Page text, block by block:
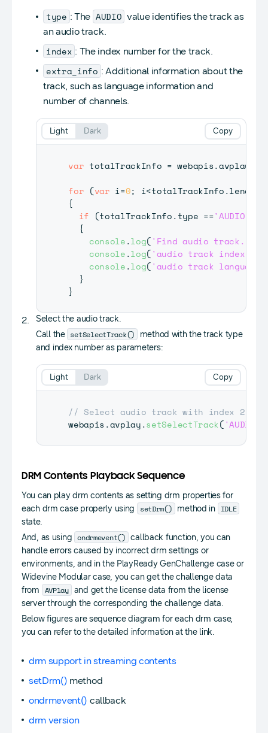
type : The AUDIO value identifies the track as
an audio track.
index : The index number for the track.
extra_info : Additional information about the
track, such as language information and
number of channels.
var totalTrackInfo = webapis.avplay
for (var i=0; i<totalTrackInfo.length
{
if (totalTrackInfo.type =='AUDIO'
{
console.log('Find audio track.'
console.log('audio track index is
console.log('audio track
}
}
Copy
Light Dark
Select the audio track.
Call the setSelectTrack()
method with the track type
and index number as parameters:
// Select audio track with index 2
webapis .avplay.setSelectTrack('AUDIO'
Copy
Light Dark
DRM Contents Playback Sequence
You can play drm contents as setting drm properties for
each drm case properly using
setDrm() method in IDLE
state.
And, as using ondrmevent() callback function, you can
handle errors caused by incorrect drm settings or
environments, and in the PlayReady GenChallenge case or
Widevine Modular case, you can get the challenge data
from AVPlay and get the license data from the license
server through the corresponding the challenge data.
Below figures are sequence diagram for each drm case,
you can refer to the detailed information at the link.
drm support in streaming contents
setDrm() method
ondrmevent() callback
drm version